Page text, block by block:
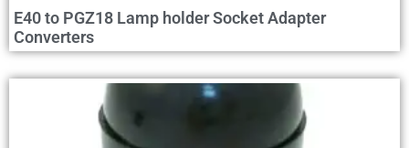
E40 to PGZ18 Lamp holder Socket Adapter
Converters